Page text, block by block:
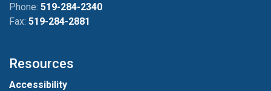
Phone: 519-284-2340
Fax: 519-284-2881
Resources
Accessibility